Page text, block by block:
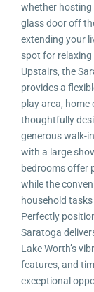
whether hosting
glass door off
extending your
spot for relaxing
Upstairs, the
provides a
play area, home
thoughtfully
generous walk-
with a large
bedrooms offer
while the
household
Perfectly
Saratoga
Lake Worth’s
features, and
exceptional